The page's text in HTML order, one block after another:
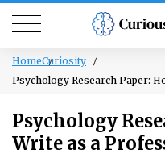
HomeCuriosity
Psychology Research Paper:
Psychology
Write as a